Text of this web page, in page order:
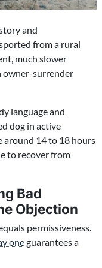
and
from a rural
much slower
owner-surrender
language and
dog in active
around 14 to 18 hours
to recover from
Bad
Objection
permissiveness.
oneguarantees a